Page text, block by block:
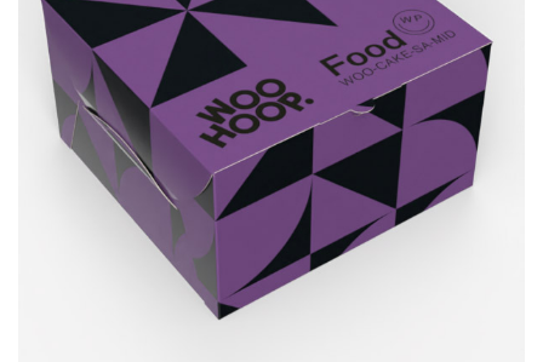
gallery